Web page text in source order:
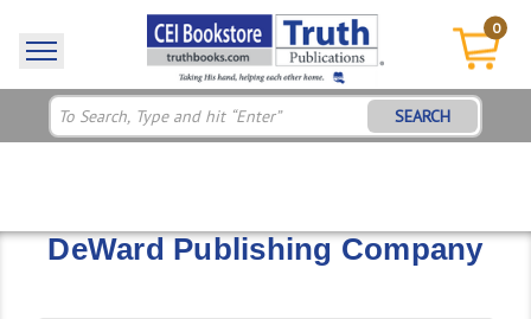
0
SEARCH
DeWard Publishing Company